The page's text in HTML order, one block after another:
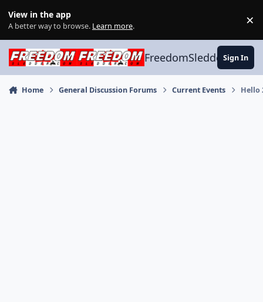
View in the app
A better way to browse. Learn more. ×
FreedomSledder.com
Sign In
Home General Discussion Forums Current Events Hello